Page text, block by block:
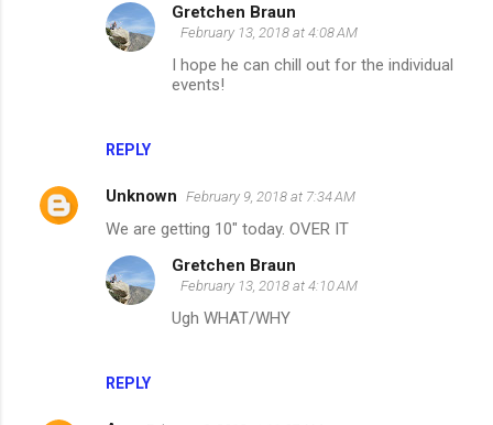
REPLY
Gretchen Braun
February 13, 2018 at 4:08 AM
I hope he can chill out for the individual
events!
Unknown February 9, 2018 at 7:34 AM
We are getting 10" today. OVER IT
REPLY
Gretchen Braun
February 13, 2018 at 4:10 AM
Ugh WHAT/WHY